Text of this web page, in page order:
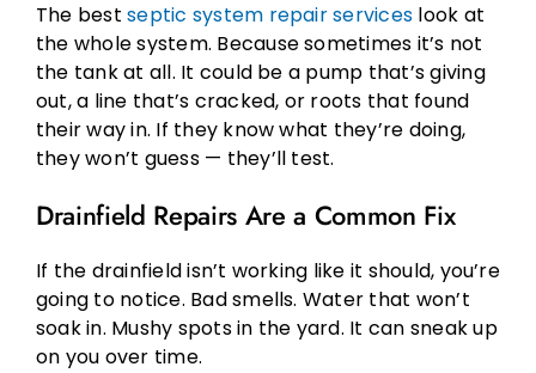
The bestseptic system repair services look at
the whole system. Because sometimes it’s not
the tank at all. It could be a pump that’s giving
out, a line that’s cracked, or roots that found
their way in. If they know what they’re doing,
they won’t guess — they’ll test.
Drainfield Repairs Are a Common Fix
If the drainfield isn’t working like it should, you’re
going to notice. Bad smells. Water that won’t
soak in. Mushy spots in the yard. It can sneak up
on you over time.